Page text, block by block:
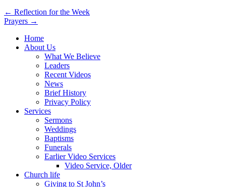
Post
navigation
← Reflection for the Week
Prayers →
Home
About Us
What We Believe
Leaders
Recent Videos
News
Brief History
Privacy Policy
Services
Sermons
Weddings
Baptisms
Funerals
Earlier Video Services
Video Service, Older
Church life
Giving to St John’s